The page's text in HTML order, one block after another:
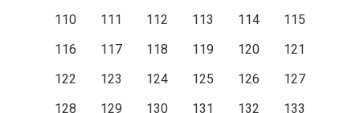
110
111 112 113 114
115
116
117 118 119 120
121
122
123 124 125 126
127